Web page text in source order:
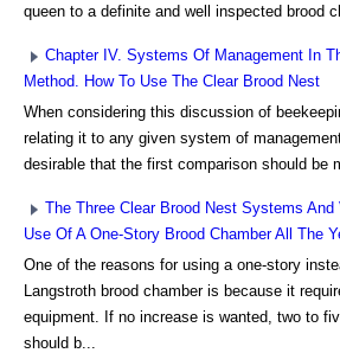
queen to a definite and well inspected brood
Chapter IV. Systems Of Management In
Method. How To Use The Clear Brood Nest
When considering this discussion of
relating it to any given system of
desirable that the first comparison should be
The Three Clear Brood Nest Systems And
Use Of A One-Story Brood Chamber All The
One of the reasons for using a one-story
Langstroth brood chamber is because it
equipment. If no increase is wanted, two to
should b...